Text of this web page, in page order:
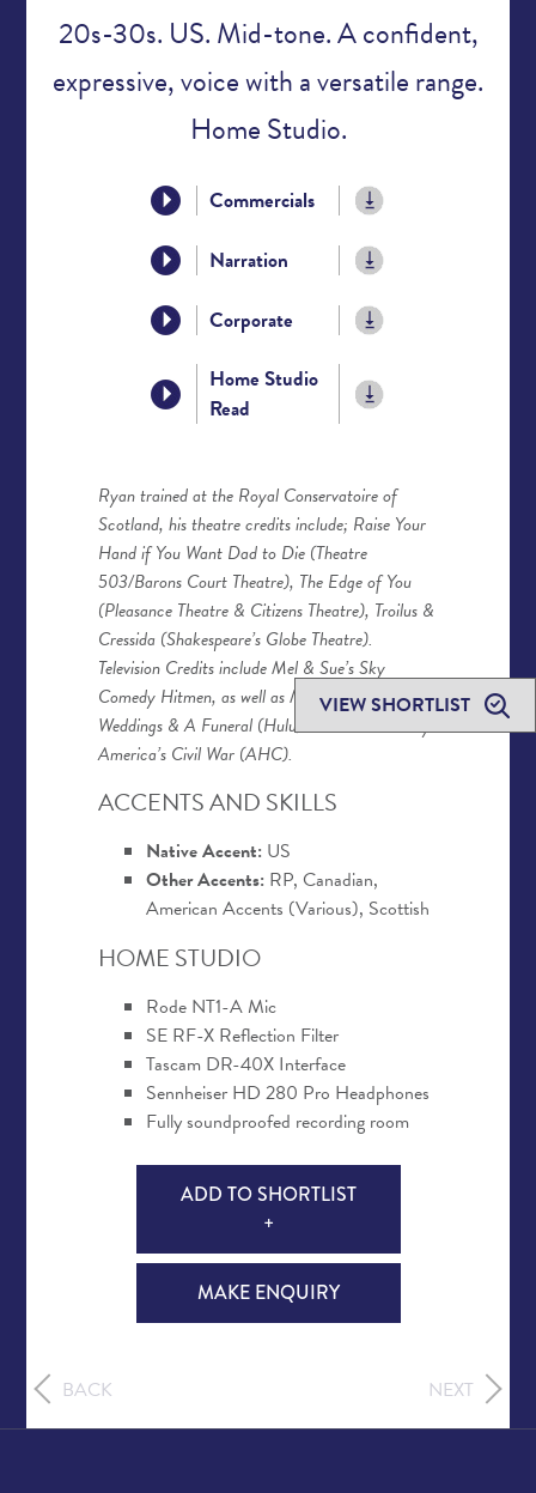
VIEW SHORTLIST
20s-30s. US. Mid-tone. A confident,
expressive, voice with a versatile range.
Home Studio.
Commercials
Narration
Corporate
Home Studio
Read
Ryan trained at the Royal Conservatoire of
Scotland, his theatre credits include; Raise Your
Hand if You Want Dad to Die (Theatre
503/Barons Court Theatre), The Edge of You
(Pleasance Theatre & Citizens Theatre), Troilus &
Cressida (Shakespeare’s Globe Theatre).
Television Credits include Mel & Sue’s Sky
Comedy Hitmen, as well as Mindy Kaling’s Four
Weddings & A Funeral (Hulu) and Blood & Fury:
America’s Civil War (AHC).
ACCENTS AND SKILLS
Native Accent: US
Other Accents: RP, Canadian,
American Accents (Various), Scottish
HOME STUDIO
Rode NT1-A Mic
SE RF-X Reflection Filter
Tascam DR-40X Interface
Sennheiser HD 280 Pro Headphones
Fully soundproofed recording room
ADD TO SHORTLIST
+
MAKE ENQUIRY
BACK NEXT